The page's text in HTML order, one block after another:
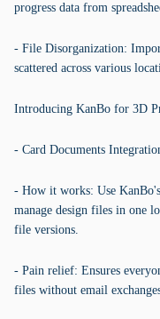
progress data from
- File Disorganization:
scattered across various
Introducing KanBo for 3D
- Card Documents
- How it works: Use
manage design files in one
file versions.
- Pain relief: Ensures
files without email